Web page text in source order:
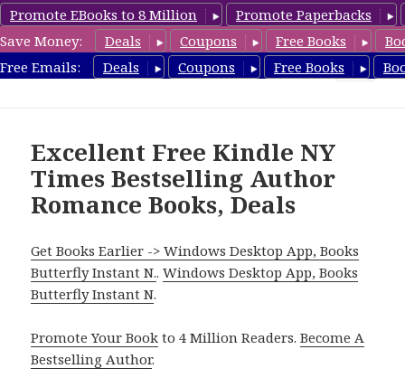
Promote EBooks to 8 Million
Promote Paperbacks
Save Money:
Deals Coupons Free Books
Free Emails:
Deals Coupons Free Books
Romance8.com
Excellent Free Kindle NY
Times Bestselling Author
Romance Books, Deals
Get Books Earlier -> Windows Desktop App, Books
Butterfly Instant N..Windows Desktop App, Books
Butterfly Instant N.
Promote Your Book to 4 Million Readers.Become A
Bestselling Author.